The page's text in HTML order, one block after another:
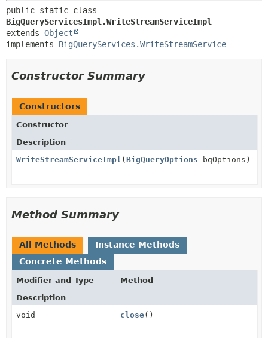
BigQueryServicesImpl.WriteStreamServiceImpl
extends Object
implements BigQueryServices.WriteStreamService
Constructor Summary
Constructors
Constructor
Description
WriteStreamServiceImpl (BigQueryOptions bqOptions)
Method Summary
All Methods
Instance Methods
Concrete Methods
Modifier and Type
Method
Description
void
close()